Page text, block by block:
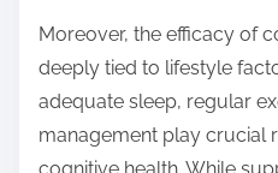
Moreover, the efficacy of
deeply tied to lifestyle
adequate sleep, regular
management play crucial